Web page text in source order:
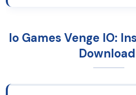
Io Games Venge IO: